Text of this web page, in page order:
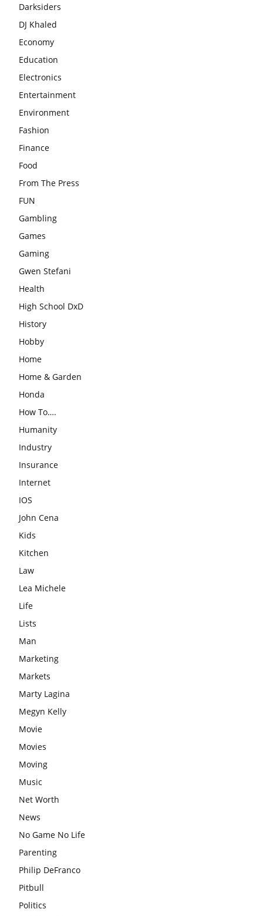
Darksiders
DJ Khaled
Economy
Education
Electronics
Entertainment
Environment
Fashion
Finance
Food
From The Press
FUN
Gambling
Games
Gaming
Gwen Stefani
Health
High School DxD
History
Hobby
Home
Home & Garden
Honda
How To….
Humanity
Industry
Insurance
Internet
IOS
John Cena
Kids
Kitchen
Law
Lea Michele
Life
Lists
Man
Marketing
Markets
Marty Lagina
Megyn Kelly
Movie
Movies
Moving
Music
Net Worth
News
No Game No Life
Parenting
Philip DeFranco
Pitbull
Politics